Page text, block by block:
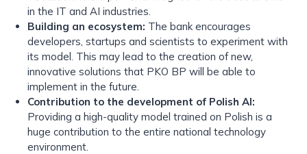
in the IT and AI industries.
Building an ecosystem: The bank encourages
developers, startups and scientists to experiment with
its model. This may lead to the creation of new,
innovative solutions that PKO BP will be able to
implement in the future.
Contribution to the development of Polish AI:
Providing a high-quality model trained on Polish is a
huge contribution to the entire national technology
environment.